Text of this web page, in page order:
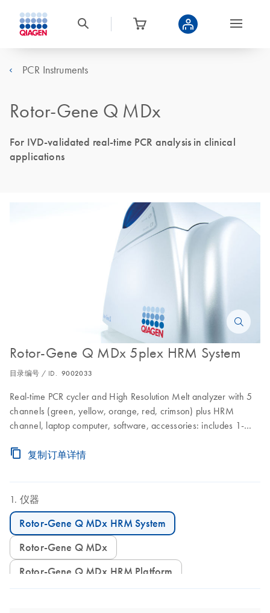
PCR Instruments
Rotor-Gene Q MDx
For IVD-validated real-time PCR analysis in clinical
applications
Rotor-Gene Q MDx 5plex HRM System
目录编号 / ID. 9002033
Real-time PCR cycler and High Resolution Melt analyzer with 5
channels (green, yellow, orange, red, crimson) plus HRM
channel, laptop computer, software, accessories: includes 1-
复制订单详情
仪器
Rotor-Gene Q MDx HRM System
Rotor-Gene Q MDx
Rotor-Gene Q MDx HRM Platform